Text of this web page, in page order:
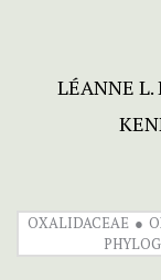
LÉANNE L.
OXALIDACEAE